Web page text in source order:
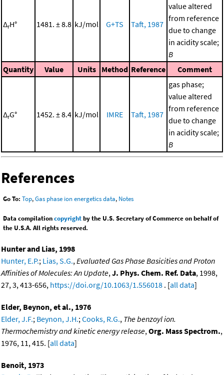
ΔrH° 1481. ± 8.8 kJ/mol G+TS Taft, 1987
value altered
from reference
due to change
in acidity scale;
B
Quantity
Value Units Method Reference Comment
ΔrG° 1452. ± 8.4 kJ/mol IMRE Taft, 1987
gas phase;
value altered
from reference
due to change
in acidity scale;
B
References
Go To: Top,Gas phase ion energetics data, Notes
Data compilationcopyrightby the U.S. Secretary of Commerce on behalf of
the U.S.A. All rights reserved.
Hunter and Lias, 1998
Hunter, E.P.; Lias, S.G.,Evaluated Gas Phase Basicities and Proton
Affinities of Molecules: An Update,J. Phys. Chem. Ref. Data, 1998,
27, 3, 413-656, https://doi.org/10.1063/1.556018 . [all data]
Elder, Beynon, et al., 1976
Elder, J.F.; Beynon, J.H.;Cooks, R.G., The benzoyl ion.
Thermochemistry and kinetic energy release,Org. Mass Spectrom.,
1976, 11, 415. [all data]
Benoit, 1973